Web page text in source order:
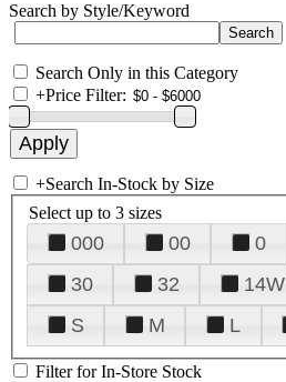
Search by Style/Keyword
Search Only in this Category
+Price Filter:
+Search In-Stock by Size
Select up to 3 sizes
000 00 0
30
32 14W
S
M L
Filter for In-Store Stock